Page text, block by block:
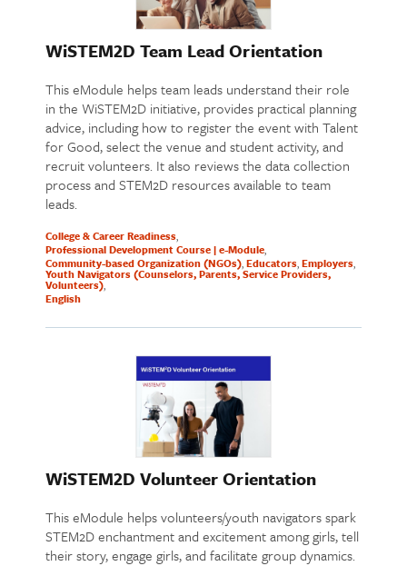
WiSTEM2D Team Lead Orientation
This eModule helps team leads understand their role
in the WiSTEM2D initiative, provides practical planning
advice, including how to register the event with Talent
for Good, select the venue and student activity, and
recruit volunteers. It also reviews the data collection
process and STEM2D resources available to team
leads.
College & Career Readiness
Professional Development Course | e-Module
Community-based Organization (NGOs) Educators Employers
Youth Navigators (Counselors, Parents, Service Providers,
Volunteers)
English
WiSTEM2D Volunteer Orientation
This eModule helps volunteers/youth navigators spark
STEM2D enchantment and excitement among girls, tell
their story, engage girls, and facilitate group dynamics.